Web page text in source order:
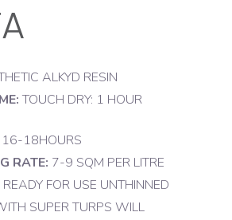
ALKYD RESIN
TOUCH DRY: 1 HOUR
16-18HOURS
RATE: 7-9 SQM PER LITRE
READY FOR USE UNTHINNED
SUPER TURPS WILL